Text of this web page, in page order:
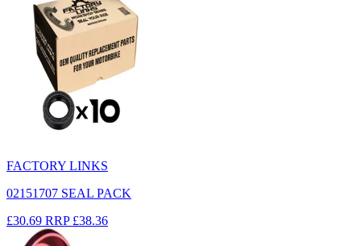
FACTORY LINKS
02151707 SEAL PACK
£30.69 RRP £38.36